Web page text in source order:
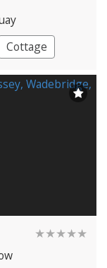
Cottage
★★★★★